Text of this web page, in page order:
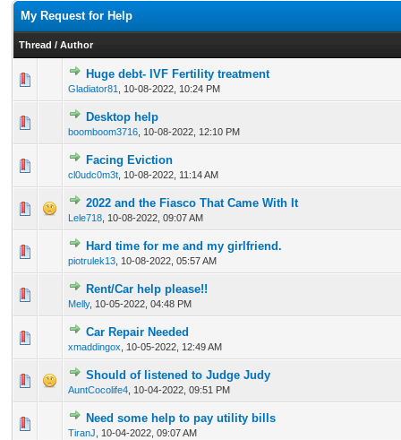
My Request for Help
Thread / Author
Huge debt- IVF Fertility treatment
Gladiator81 10-08-2022, 10:24 PM
0 Vote(s) - 0 out of 5 in Average
12 345
Desktop help
boomboom3716 10-08-2022, 12:10 PM
0 Vote(s) - 0 out of 5 in Average
Facing Eviction
cl0udc0m3t 10-08-2022, 11:14 AM
0 Vote(s) - 0 out of 5 in Average
2022 and the Fiasco That Came With It
Lele718 10-08-2022, 09:07 AM
0 Vote(s) - 0 out of 5 in Average
123 45
Hard time for me and my girlfriend.
piotrulek13 10-08-2022, 05:57 AM
0 Vote(s) - 0 out of 5 in Average
1 234 5
Rent/Car help please!!
Melly, 10-05-2022, 04:48 PM
0 Vote(s) - 0 out of 5 in Average
12345
Car Repair Needed
xmaddingox 10-05-2022, 12:49 AM
0 Vote(s) - 0 out of 5 in Average
12
Should of listened to Judge Judy
AuntCocolife4 10-04-2022, 09:51 PM
0 Vote(s) - 0 out of 5 in Average
12 34 5
Need some help to pay utility bills
TiranJ 10-04-2022, 09:07 AM
0 Vote(s) - 0 out of 5 in Average
12345